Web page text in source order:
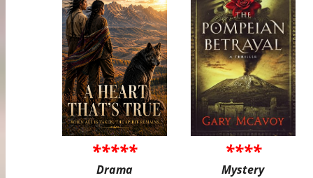
*****
Drama
****
Mystery